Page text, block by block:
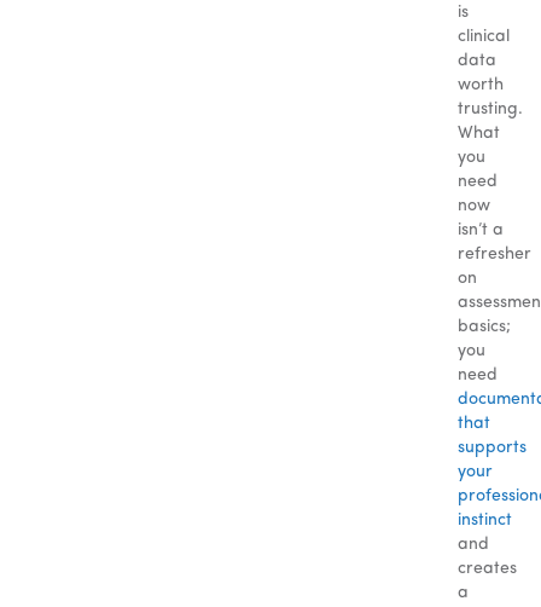
is
clinical
data
worth
trusting.
What
you
need
now
isn’t a
refresher
on
basics;
you
need
that
supports
your
instinct
and
creates
a